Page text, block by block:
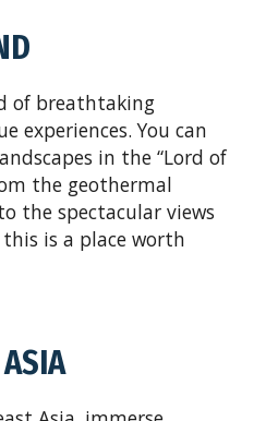
of breathtaking
experiences. You can
in the “Lord of
the geothermal
the spectacular views
is a place worth